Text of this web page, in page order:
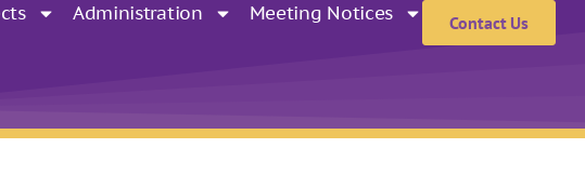
Administration Meeting Notices Contact Us